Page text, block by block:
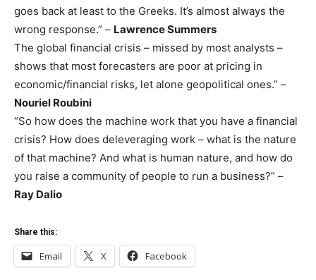
goes back at least to the Greeks. It’s almost always the
wrong response.” – Lawrence Summers
The global financial crisis – missed by most analysts –
shows that most forecasters are poor at pricing in
economic/financial risks, let alone geopolitical ones.” –
Nouriel Roubini
“So how does the machine work that you have a financial
crisis? How does deleveraging work – what is the nature
of that machine? And what is human nature, and how do
you raise a community of people to run a business?” –
Ray Dalio
Share this:
Email X Facebook